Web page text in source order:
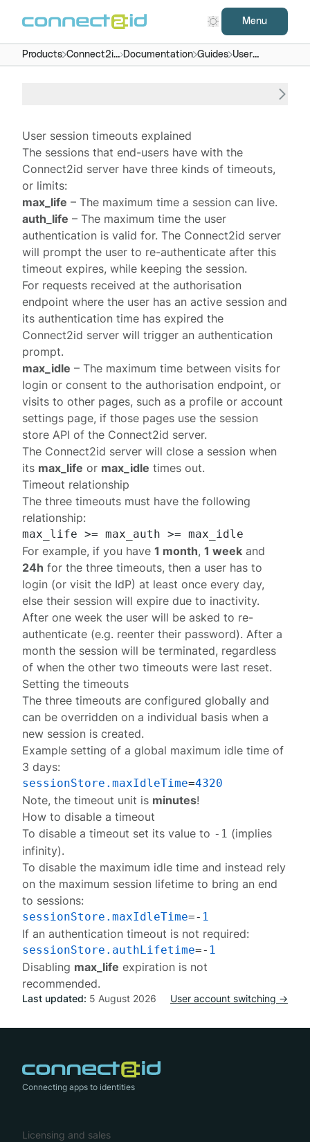
Menu
Products Connect2id
server
Documentation Guides User
session
User session timeouts explained
The sessions that end-users have with the
Connect2id server have three kinds of timeouts,
or limits:
max_life – The maximum time a session can live.
auth_life – The maximum time the user
authentication is valid for. The Connect2id server
will prompt the user to re-authenticate after this
timeout expires, while keeping the session.
For requests received at theauthorisation
endpoint where the user has an active session and
its authentication time has expired the
Connect2id server will trigger anauthentication
prompt.
max_idle – The maximum time between visits for
login or consent to theauthorisation endpoint, or
visits to other pages, such as a profile or account
settings page, if those pages use the session
store API of the Connect2id server.
The Connect2id server will close a session when
its max_life or max_idle times out.
Timeout relationship
The three timeouts must have the following
relationship:
For example, if you have1 month,1 week and
24h for the three timeouts, then a user has to
login (or visit the IdP) at least once every day,
else their session will expire due to inactivity.
After one week the user will be asked to re-
authenticate (e.g. reenter their password). After a
month the session will be terminated, regardless
of when the other two timeouts were last reset.
Setting the timeouts
The three timeouts areconfigured globally and
can be overridden on a individual basis when a
new session is created.
Example setting of a global maximum idle time of
3 days:
sessionStore.maxIdleTime=4320
Note, the timeout unit is minutes!
How to disable a timeout
To disable a timeout set its value to -1 (implies
infinity).
To disable the maximum idle time and instead rely
on the maximum session lifetime to bring an end
to sessions:
sessionStore.maxIdleTime=- 1
If an authentication timeout is not required:
sessionStore.authLifetime=- 1
Disabling max_life expiration is not
recommended.
Last updated: 5 August 2026 User account switching →
Connecting apps to identities
Licensing and sales